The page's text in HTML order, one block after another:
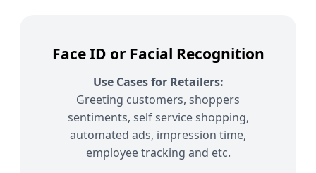
Face ID or Facial Recognition
Use Cases for Retailers:
Greeting customers, shoppers
sentiments, self service shopping,
automated ads, impression time,
employee tracking and etc.